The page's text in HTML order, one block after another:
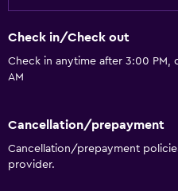
Check in/Check out
Check in anytime after 3:00 PM,
AM
Cancellation/prepayment
Cancellation/prepayment
provider.